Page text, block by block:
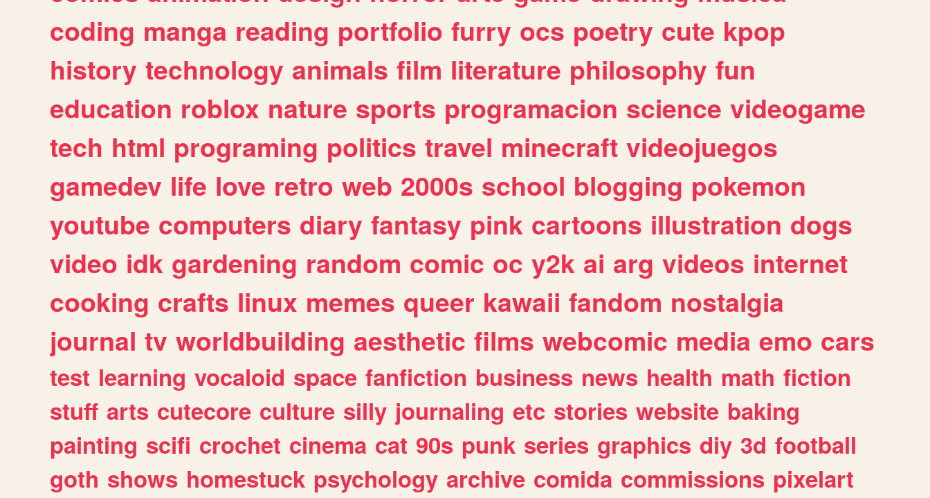
coding manga reading portfolio furry ocs poetry cute kpop
history technology animals film literature philosophy fun
education roblox nature sports programacion science videogame
tech html programing politics travel minecraft videojuegos
gamedev life love retro web 2000s school blogging pokemon
youtube computers diary fantasy pink cartoons illustration dogs
video idk gardening random comic oc y2k ai arg videos internet
cooking crafts linux memes queer kawaii fandom nostalgia
journal tv worldbuilding aesthetic films webcomic media emo cars
test learning vocaloid space fanfiction business news health math fiction
stuff arts cutecore culture silly journaling etc stories website baking
painting scifi crochet cinema cat 90s punk series graphics diy 3d football
goth shows homestuck psychology archive comida commissions pixelart